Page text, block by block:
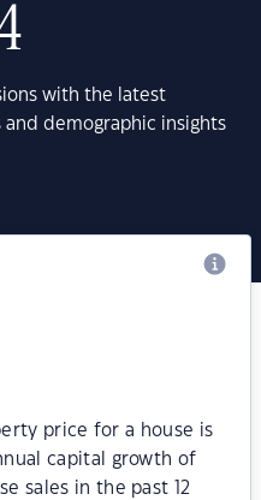
with the latest
demographic insights
price for a house is
capital growth of
sales in the past 12